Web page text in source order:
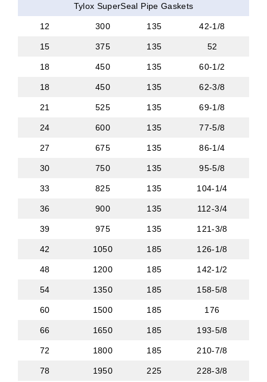
Tylox SuperSeal Pipe Gaskets
12 300 135 42-1/8
15 375 135 52
18 450 135 60-1/2
18 450 135 62-3/8
21 525 135 69-1/8
24 600 135 77-5/8
27 675 135 86-1/4
30 750 135 95-5/8
33 825 135 104-1/4
36 900 135 112-3/4
39 975 135 121-3/8
42 1050 185 126-1/8
48 1200 185 142-1/2
54 1350 185 158-5/8
60 1500 185 176
66 1650 185 193-5/8
72 1800 185 210-7/8
78 1950 225 228-3/8